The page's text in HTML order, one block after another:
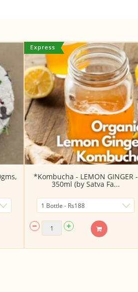
*Kombucha - LEMON GINGER -
350ml (by Satva Fa...